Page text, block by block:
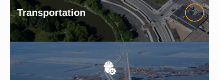
Transportation